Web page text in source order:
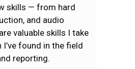
skills — from hard
and audio
valuable skills I take
found in the field
reporting.